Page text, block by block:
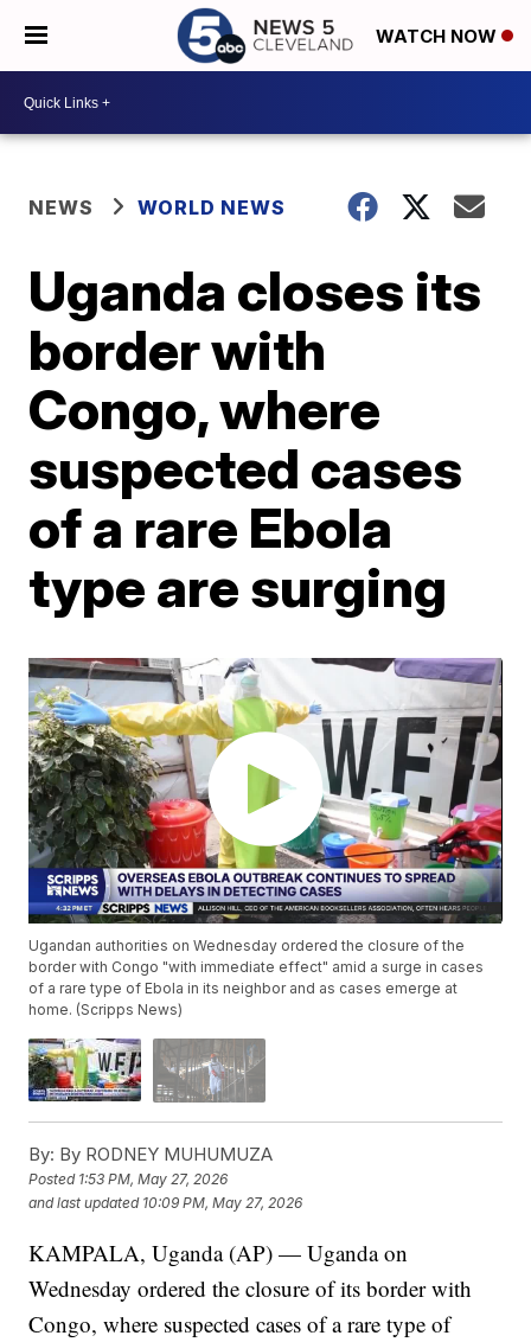
WATCH NOW
NEWS WORLD NEWS
Uganda closes its
border with
Congo, where
suspected cases
of a rare Ebola
type are surging
Ugandan authorities on Wednesday ordered the closure of the
border with Congo "with immediate effect" amid a surge in cases
of a rare type of Ebola in its neighbor and as cases emerge at
home. (Scripps News)
By: By RODNEY MUHUMUZA
Posted 1:53 PM, May 27, 2026
and last updated 10:09 PM, May 27, 2026
KAMPALA, Uganda (AP) — Uganda on
Wednesday ordered the closure of its border with
Congo, where suspected cases of a rare type of